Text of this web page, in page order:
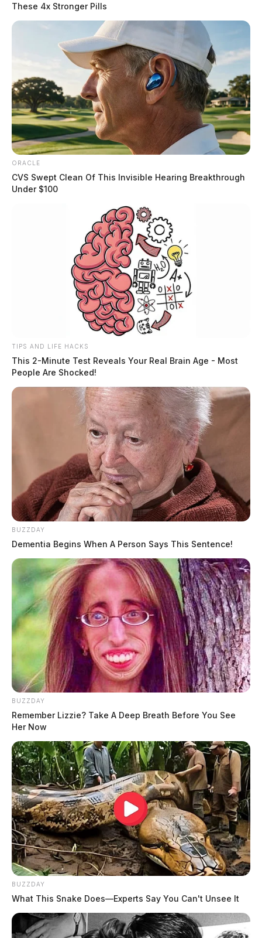
These 4x Stronger Pills
ORACLE
CVS Swept Clean Of This Invisible Hearing Breakthrough
Under $100
TIPS AND LIFE HACKS
This 2-Minute Test Reveals Your Real Brain Age - Most
People Are Shocked!
BUZZDAY
Dementia Begins When A Person Says This Sentence!
BUZZDAY
Remember Lizzie? Take A Deep Breath Before You See
Her Now
BUZZDAY
What This Snake Does—Experts Say You Can't Unsee It